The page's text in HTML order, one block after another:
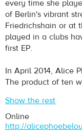
pause
every time she
of Berlin's vibrant
Friedrichshain or at
played in a clubs
first EP.
In April 2014, Alice
The product of ten
Show the rest
Online
http://